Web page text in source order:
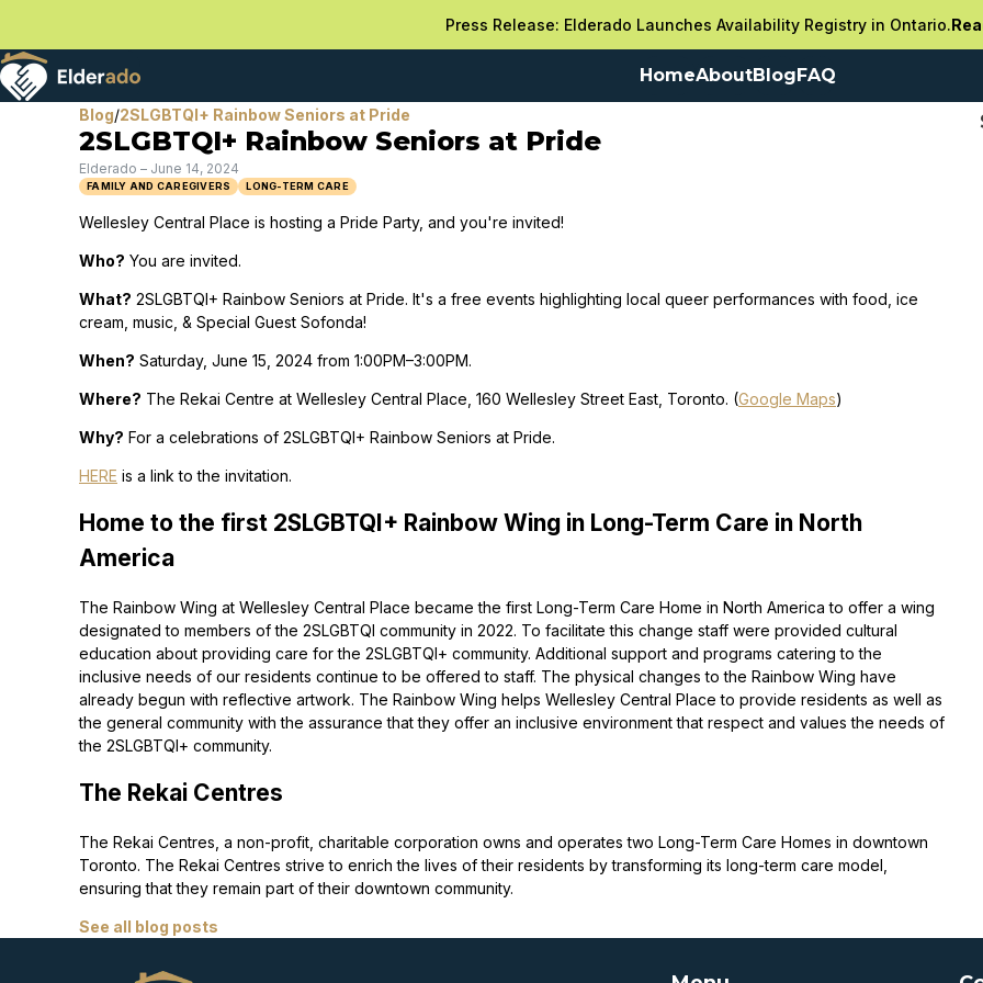
Press Release: Elderado Launches Availability Registry in Ontario.
HomeAboutBlogFAQ
Blog/2SLGBTQI+ Rainbow Seniors at Pride
2SLGBTQI+ Rainbow Seniors at Pride
Elderado – June 14, 2024
FAMILY AND CAREGIVERS LONG-TERM CARE
Wellesley Central Place is hosting a Pride Party, and you're invited!
Who? You are invited.
What? 2SLGBTQI+ Rainbow Seniors at Pride. It's a free events highlighting local queer performances with food, ice
cream, music, & Special Guest Sofonda!
When? Saturday, June 15, 2024 from 1:00PM–3:00PM.
Where? The Rekai Centre at Wellesley Central Place, 160 Wellesley Street East, Toronto. (Google Maps)
Why? For a celebrations of 2SLGBTQI+ Rainbow Seniors at Pride.
HERE is a link to the invitation.
Home to the first 2SLGBTQI+ Rainbow Wing in Long-Term Care in North
America
The Rainbow Wing at Wellesley Central Place became the first Long-Term Care Home in North America to offer a wing
designated to members of the 2SLGBTQI community in 2022. To facilitate this change staff were provided cultural
education about providing care for the 2SLGBTQI+ community. Additional support and programs catering to the
inclusive needs of our residents continue to be offered to staff. The physical changes to the Rainbow Wing have
already begun with reflective artwork. The Rainbow Wing helps Wellesley Central Place to provide residents as well as
the general community with the assurance that they offer an inclusive environment that respect and values the needs of
the 2SLGBTQI+ community.
The Rekai Centres
The Rekai Centres, a non-profit, charitable corporation owns and operates two Long-Term Care Homes in downtown
Toronto. The Rekai Centres strive to enrich the lives of their residents by transforming its long-term care model,
ensuring that they remain part of their downtown community.
See all blog posts